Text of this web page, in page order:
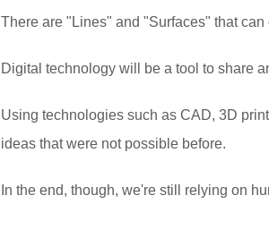
There are "Lines" and "Surfaces" that
Digital technology will be a tool to share
Using technologies such as CAD, 3D
ideas that were not possible before.
In the end, though, we're still relying on